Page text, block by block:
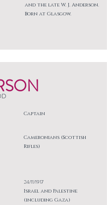
and the late W. J. Anderson.
Born at Glasgow.
Captain
Cameronians (Scottish
Rifles)
24/11/1917
Israel and Palestine
(including Gaza)